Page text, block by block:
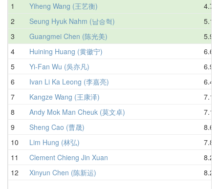
1
Yiheng Wang (王艺衡)
4.70
2
Seung Hyuk Nahm (남승혁)
5.11
3
Guangmei Chen (陈光美)
5.97
4
Huining Huang (黄徽宁)
6.66
5
Yi-Fan Wu (吳亦凡)
6.90
6
Ivan Li Ka Leong (李嘉亮)
6.42
7
Kangze Wang (王康泽)
7.15
8
Andy Mok Man Cheuk (莫文卓)
7.16
9
Sheng Cao (曹晟)
8.60
10
Lim Hung (林弘)
7.83
11
Clement Chieng Jin Xuan
8.22
12
Xinyun Chen (陈新运) 8.25